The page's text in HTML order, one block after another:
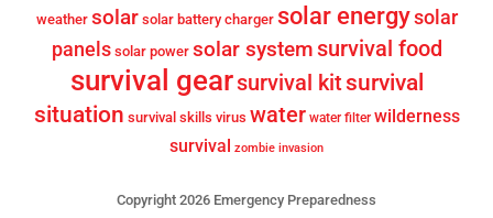
weather solar solar battery charger solar energysolar
panels solar power solar systemsurvival food
survival gearsurvival kitsurvival
situation survival skills virus water water filter wilderness
survival
zombie invasion
Copyright 2026 Emergency Preparedness